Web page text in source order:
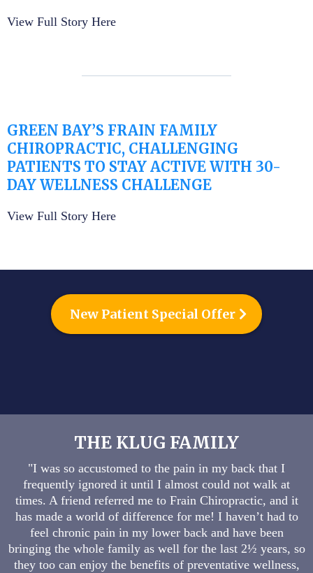
View Full Story Here
GREEN BAY’S FRAIN FAMILY
CHIROPRACTIC, CHALLENGING
PATIENTS TO STAY ACTIVE WITH 30-
DAY WELLNESS CHALLENGE
View Full Story Here
New Patient Special Offer
THE KLUG FAMILY
"I was so accustomed to the pain in my back that I
frequently ignored it until I almost could not walk at
times. A friend referred me to Frain Chiropractic, and it
has made a world of difference for me! I haven’t had to
feel chronic pain in my lower back and have been
bringing the whole family as well for the last 2½ years, so
they too can enjoy the benefits of preventative wellness,